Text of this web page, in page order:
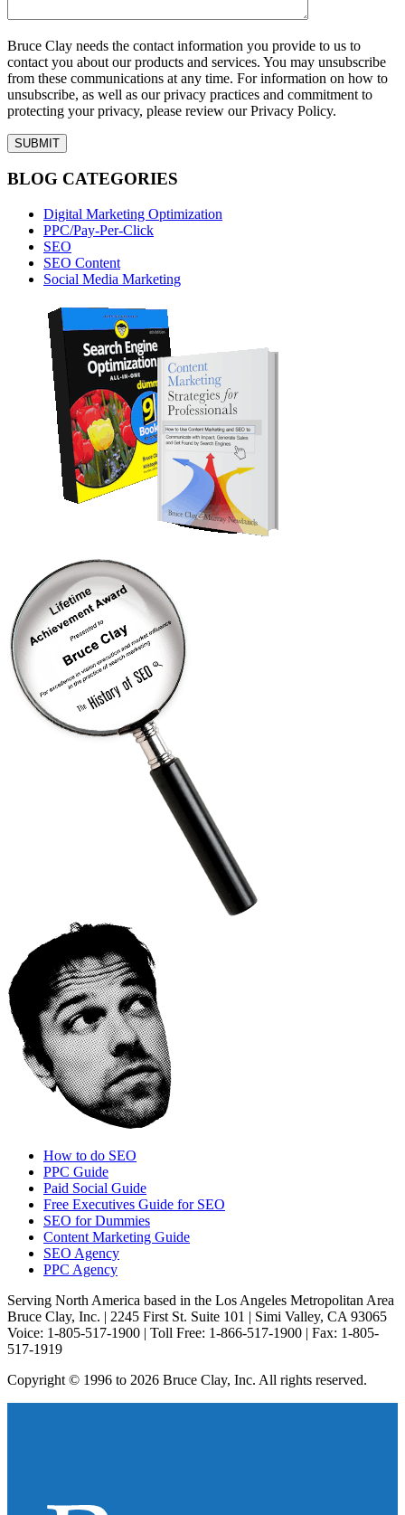
Bruce Clay needs the contact information you provide to us to
contact you about our products and services. You may unsubscribe
from these communications at any time. For information on how to
unsubscribe, as well as our privacy practices and commitment to
protecting your privacy, please review our Privacy Policy.
BLOG CATEGORIES
Digital Marketing Optimization
PPC/Pay-Per-Click
SEO
SEO Content
Social Media Marketing
How to do SEO
PPC Guide
Paid Social Guide
Free Executives Guide for SEO
SEO for Dummies
Content Marketing Guide
SEO Agency
PPC Agency
Serving North America based in the Los Angeles Metropolitan Area
Bruce Clay, Inc. | 2245 First St. Suite 101 | Simi Valley, CA 93065
Voice: 1-805-517-1900 | Toll Free: 1-866-517-1900 | Fax: 1-805-
517-1919
Copyright © 1996 to 2026 Bruce Clay, Inc. All rights reserved.